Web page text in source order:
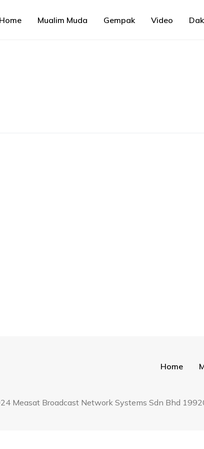
Home Mualim Muda Gempak Video
Home
Measat Broadcast Network Systems Sdn Bhd